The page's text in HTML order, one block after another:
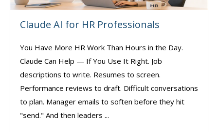
Claude AI for HR Professionals
You Have More HR Work Than Hours in the Day.
Claude Can Help — If You Use It Right. Job
descriptions to write. Resumes to screen.
Performance reviews to draft. Difficult conversations
to plan. Manager emails to soften before they hit
"send." And then leaders ...